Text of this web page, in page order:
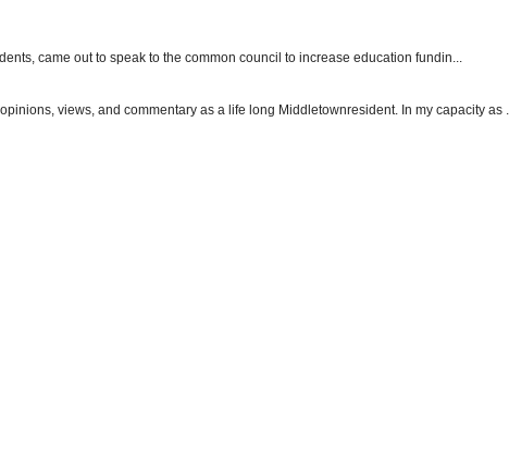
came out to speak to the common council to increase education fundin...
views, and commentary as a life long Middletownresident. In my capacity as ...